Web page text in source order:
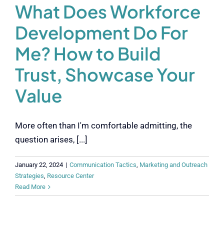
What Does Workforce
Development Do For
Me? How to Build
Trust, Showcase Your
Value
More often than I'm comfortable admitting, the
question arises, [...]
January 22, 2024 | Communication Tactics, Marketing and Outreach
Strategies, Resource Center
Read More